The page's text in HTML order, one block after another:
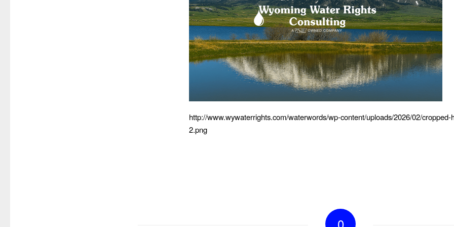
http://www.wywaterrights.com/waterwords/wp-content/uploads/2026/02/cropped-
2.png